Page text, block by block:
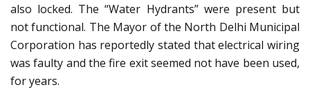
also locked. The “Water Hydrants” were present but
not functional. The Mayor of the North Delhi Municipal
Corporation has reportedly stated that electrical wiring
was faulty and the fire exit seemed not have been used,
for years.